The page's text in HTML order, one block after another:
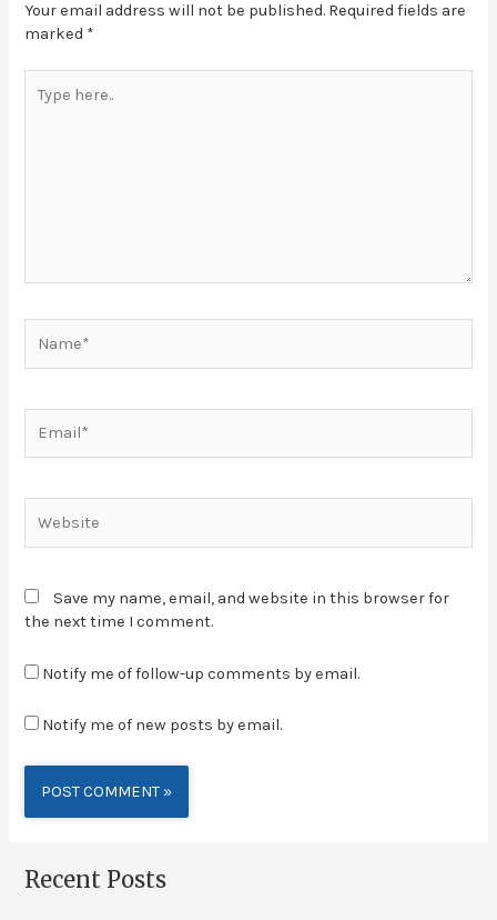
Your email address will not be published. Required fields are
marked *
Save my name, email, and website in this browser for
the next time I comment.
Notify me of follow-up comments by email.
Notify me of new posts by email.
Recent Posts